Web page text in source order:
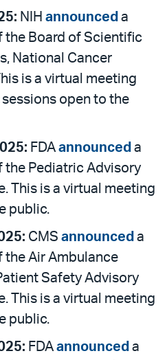
NIH announced a
the Board of Scientific
National Cancer
is a virtual meeting
open to the
FDA announced a
the Pediatric Advisory
This is a virtual meeting
public.
CMS announced a
the Air Ambulance
Safety Advisory
This is a virtual meeting
public.
FDA announced a